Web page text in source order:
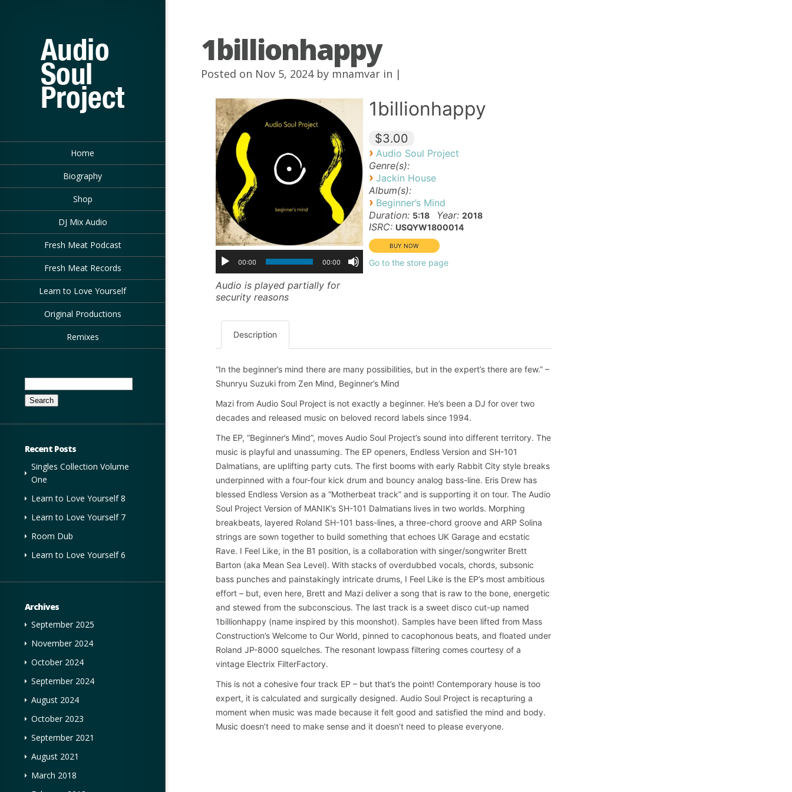
Home
Biography
Shop
DJ Mix Audio
Fresh Meat Podcast
Fresh Meat Records
Learn to Love Yourself
Original Productions
Remixes
Search
for:
Recent Posts
Singles Collection Volume
One
Learn to Love Yourself 8
Learn to Love Yourself 7
Room Dub
Learn to Love Yourself 6
Archives
September 2025
November 2024
October 2024
September 2024
August 2024
October 2023
September 2021
August 2021
March 2018
1billionhappy
Posted on Nov 5, 2024 by mnamvar in |
00:00 00:00
Audio is played partially for
security reasons
1billionhappy
$3.00
› Audio Soul Project
Genre(s):
› Jackin House
Album(s):
› Beginner’s Mind
Duration: 5:18 Year: 2018
ISRC: USQYW1800014
Go to the store page
Description
“In the beginner’s mind there are many possibilities, but in the expert’s there are few.” –
Shunryu Suzuki from Zen Mind, Beginner’s Mind
Mazi from Audio Soul Project is not exactly a beginner. He’s been a DJ for over two
decades and released music on beloved record labels since 1994.
The EP, “Beginner’s Mind”, moves Audio Soul Project’s sound into different territory. The
music is playful and unassuming. The EP openers, Endless Version and SH-101
Dalmatians, are uplifting party cuts. The first booms with early Rabbit City style breaks
underpinned with a four-four kick drum and bouncy analog bass-line. Eris Drew has
blessed Endless Version as a “Motherbeat track” and is supporting it on tour. The Audio
Soul Project Version of MANIK’s SH-101 Dalmatians lives in two worlds. Morphing
breakbeats, layered Roland SH-101 bass-lines, a three-chord groove and ARP Solina
strings are sown together to build something that echoes UK Garage and ecstatic
Rave. I Feel Like, in the B1 position, is a collaboration with singer/songwriter Brett
Barton (aka Mean Sea Level). With stacks of overdubbed vocals, chords, subsonic
bass punches and painstakingly intricate drums, I Feel Like is the EP’s most ambitious
effort – but, even here, Brett and Mazi deliver a song that is raw to the bone, energetic
and stewed from the subconscious. The last track is a sweet disco cut-up named
1billionhappy (name inspired by this moonshot). Samples have been lifted from Mass
Construction’s Welcome to Our World, pinned to cacophonous beats, and floated under
Roland JP-8000 squelches. The resonant lowpass filtering comes courtesy of a
vintage Electrix FilterFactory.
This is not a cohesive four track EP – but that’s the point! Contemporary house is too
expert, it is calculated and surgically designed. Audio Soul Project is recapturing a
moment when music was made because it felt good and satisfied the mind and body.
Music doesn’t need to make sense and it doesn’t need to please everyone.